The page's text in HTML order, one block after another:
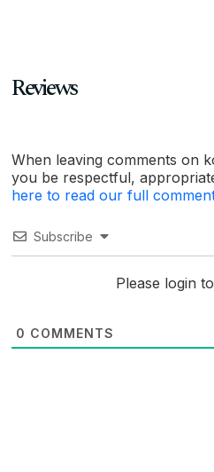
Reviews
When leaving comments on
you be respectful,
here to read our full
Subscribe
Please login
0 COMMENTS